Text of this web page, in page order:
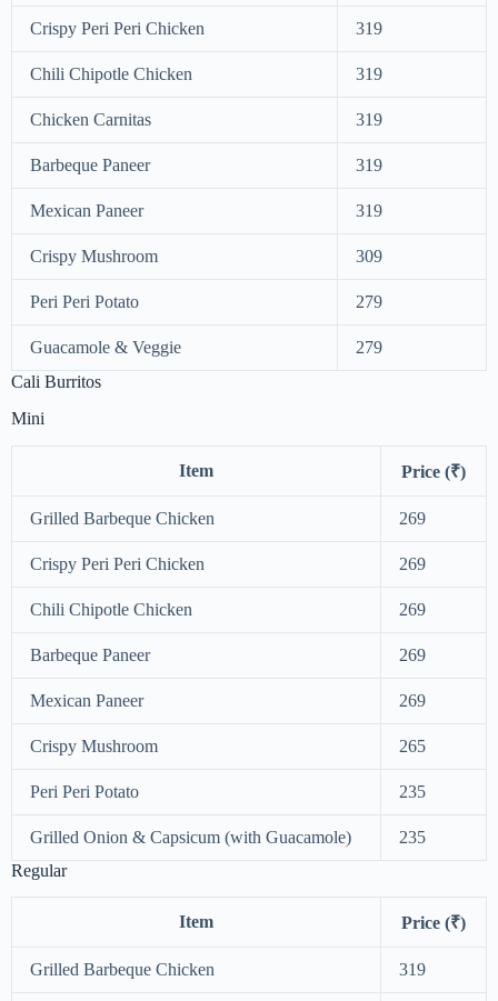
Crispy Peri Peri Chicken 319
Chili Chipotle Chicken 319
Chicken Carnitas 319
Barbeque Paneer 319
Mexican Paneer 319
Crispy Mushroom 309
Peri Peri Potato 279
Guacamole & Veggie
279
Cali Burritos
Mini
Item Price (₹)
Grilled Barbeque Chicken 269
Crispy Peri Peri Chicken 269
Chili Chipotle Chicken 269
Barbeque Paneer 269
Mexican Paneer 269
Crispy Mushroom 265
Peri Peri Potato 235
Grilled Onion & Capsicum (with Guacamole)
235
Regular
Item Price (₹)
Grilled Barbeque Chicken 319